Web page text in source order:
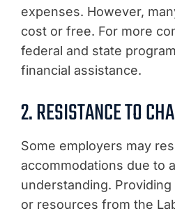
expenses. However,
cost or free. For more
federal and state
financial assistance.
2. RESISTANCE TO
Some employers may
accommodations due to
understanding.
or resources from the